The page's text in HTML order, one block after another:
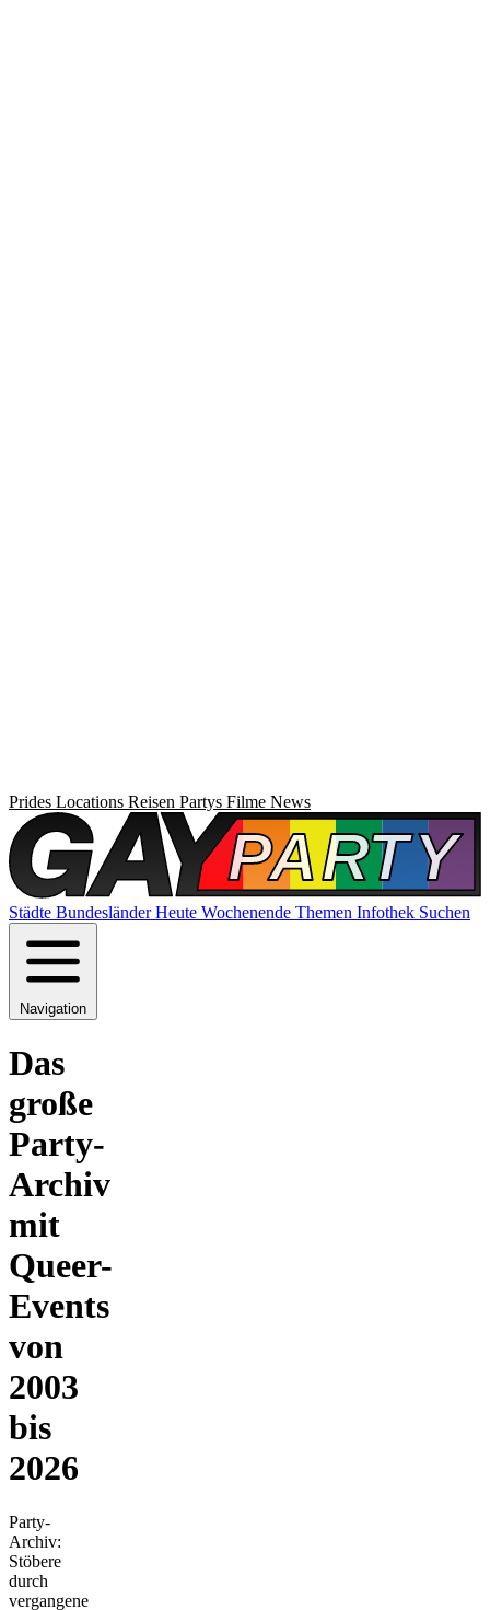
Prides Locations Reisen Partys Filme News
Städte BundesländerHeute Wochenende Themen Infothek Suchen
Navigation
Das
große
Party-
Archiv
mit
Queer-
Events
von
2003
bis
2026
Party-
Archiv:
Stöbere
durch
vergangene